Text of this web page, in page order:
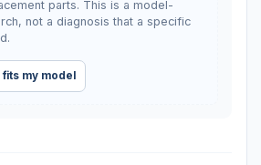
parts. This is a model-
not a diagnosis that a specific
my model